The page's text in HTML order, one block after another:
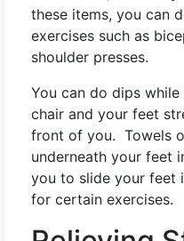
these items, you can
exercises such as
shoulder presses.
You can do dips
chair and your feet
front of you. Towels
underneath your feet
you to slide your feet
for certain exercises.